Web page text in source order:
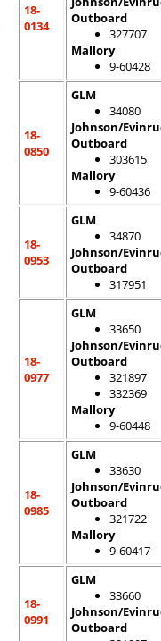
18-
0134
Outboard
327707
Mallory
9-60428
18-
0850
GLM
34080
Johnson/
Outboard
303615
Mallory
9-60436
18-
0953
GLM
34870
Johnson/
Outboard
317951
18-
0977
GLM
33650
Johnson/
Outboard
321897
332369
Mallory
9-60448
18-
0985
GLM
33630
Johnson/
Outboard
321722
Mallory
9-60417
18-
0991
GLM
33660
Johnson/
Outboard